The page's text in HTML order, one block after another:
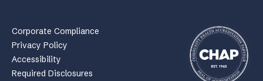
Corporate Compliance
Privacy Policy
Accessibility
Required Disclosures